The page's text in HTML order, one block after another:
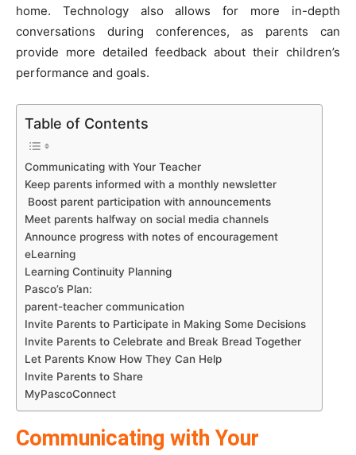
home. Technology also allows for more in-depth
conversations during conferences, as parents can
provide more detailed feedback about their children’s
performance and goals.
Table of Contents
Communicating with Your Teacher
Keep parents informed with a monthly newsletter
Boost parent participation with announcements
Meet parents halfway on social media channels
Announce progress with notes of encouragement
eLearning
Learning Continuity Planning
Pasco’s Plan:
parent-teacher communication
Invite Parents to Participate in Making Some Decisions
Invite Parents to Celebrate and Break Bread Together
Let Parents Know How They Can Help
Invite Parents to Share
MyPascoConnect
Communicating with Your